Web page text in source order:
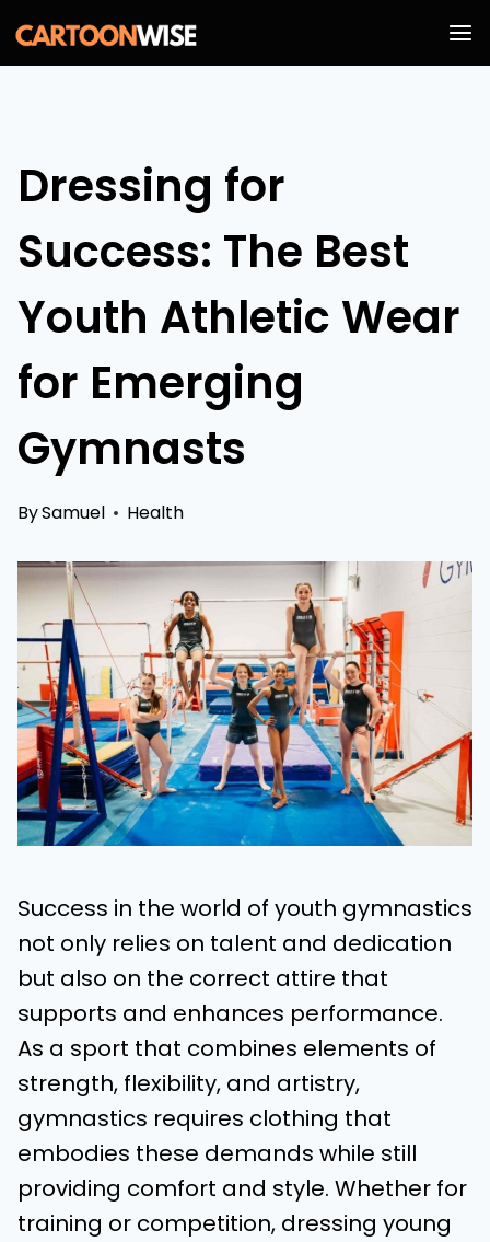
Skip
to
Dressing for
Success: The Best
Youth Athletic Wear
for Emerging
Gymnasts
BySamuel Health
Success in the world of youth gymnastics
not only relies on talent and dedication
but also on the correct attire that
supports and enhances performance.
As a sport that combines elements of
strength, flexibility, and artistry,
gymnastics requires clothing that
embodies these demands while still
providing comfort and style. Whether for
training or competition, dressing young